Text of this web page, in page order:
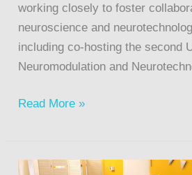
working closely to foster
neuroscience and
including co-hosting the second
Neuromodulation and
Read More »